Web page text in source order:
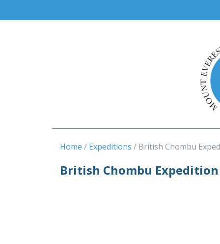
Home Expeditions British Chombu
British Chombu Expedition